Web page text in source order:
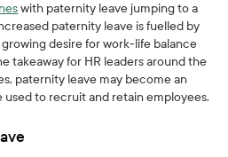
with paternity leave jumping to a
paternity leave is fuelled by
desire for work-life balance
takeaway for HR leaders around the
paternity leave may become an
to recruit and retain employees.